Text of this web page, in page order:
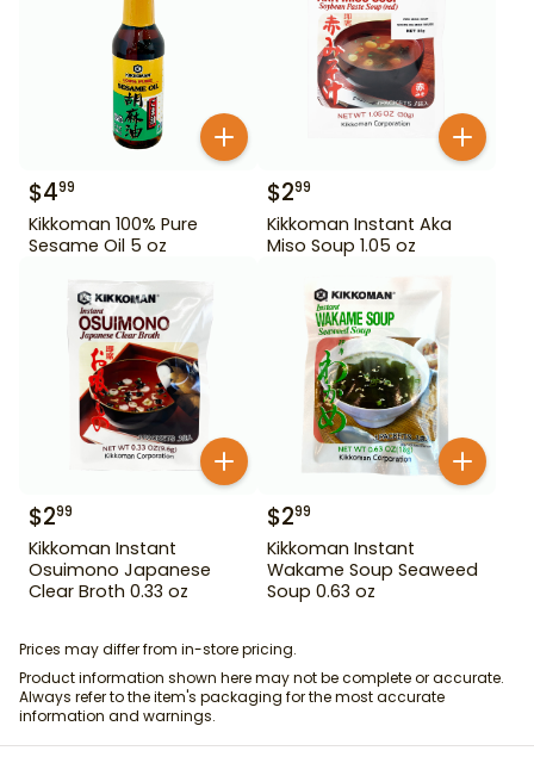
$499
Kikkoman 100% Pure
Sesame Oil 5 oz
$299
Kikkoman Instant Aka
Miso Soup 1.05 oz
$299
Kikkoman Instant
Osuimono Japanese
Clear Broth 0.33 oz
$299
Kikkoman Instant
Wakame Soup Seaweed
Soup 0.63 oz
Prices may differ from in-store pricing.
Product information shown here may not be complete or accurate.
Always refer to the item's packaging for the most accurate
information and warnings.